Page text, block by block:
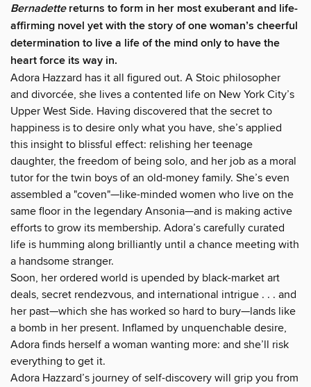
Bernadettereturns to form in her most exuberant and life-
affirming novel yet with the story of one woman’s cheerful
determination to live a life of the mind only to have the
heart force its way in.
Adora Hazzard has it all figured out. A Stoic philosopher
and divorcée, she lives a contented life on New York City’s
Upper West Side. Having discovered that the secret to
happiness is to desire only what you have, she’s applied
this insight to blissful effect: relishing her teenage
daughter, the freedom of being solo, and her job as a moral
tutor for the twin boys of an old-money family. She’s even
assembled a "coven"—like-minded women who live on the
same floor in the legendary Ansonia—and is making active
efforts to grow its membership. Adora’s carefully curated
life is humming along brilliantly until a chance meeting with
a handsome stranger.
Soon, her ordered world is upended by black-market art
deals, secret rendezvous, and international intrigue . . . and
her past—which she has worked so hard to bury—lands like
a bomb in her present. Inflamed by unquenchable desire,
Adora finds herself a woman wanting more: and she’ll risk
everything to get it.
Adora Hazzard’s journey of self-discovery will grip you from